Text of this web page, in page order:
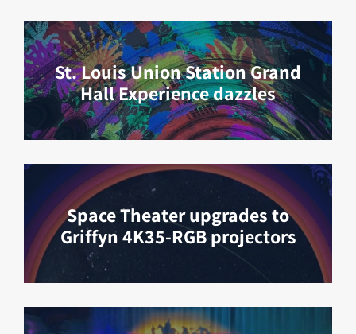
St. Louis Union Station Grand
Hall Experience dazzles
Space Theater upgrades to
Griffyn 4K35-RGB projectors